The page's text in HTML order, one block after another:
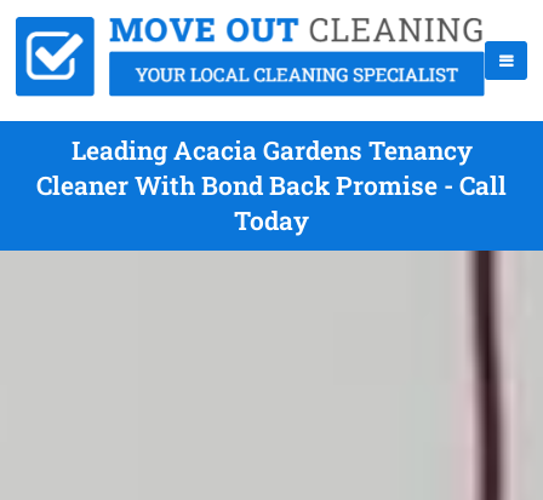
Leading Acacia Gardens Tenancy
Cleaner With Bond Back Promise - Call
Today